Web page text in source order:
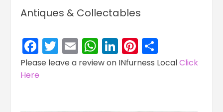
Antiques & Collectables
Facebook
Twitter
EmailWhatsApp
LinkedIn
Pinterest
Please leave a review on INfurness LocalClick
Here